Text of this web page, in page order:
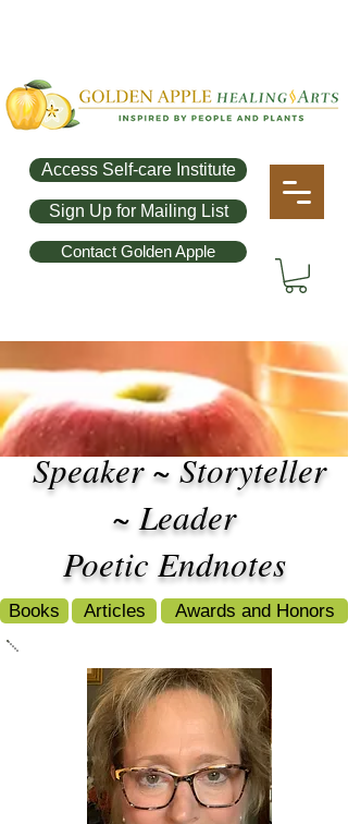
Contact Golden Apple
Sign Up for Mailing List
Access Self-care Institute
Speaker ~ Storyteller
~ Leader
Poetic Endnotes
Books Articles Awards and Honors